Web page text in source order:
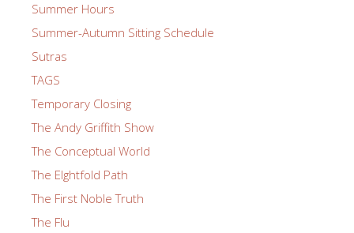
Summer Hours
Summer-Autumn Sitting Schedule
Sutras
TAGS
Temporary Closing
The Andy Griffith Show
The Conceptual World
The EIghtfold Path
The First Noble Truth
The Flu